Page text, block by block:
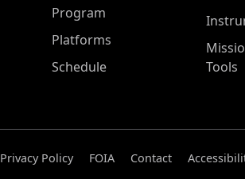
ASP Main Menu
Program
Platforms
Schedule
Tools
Privacy Policy FOIA Contact